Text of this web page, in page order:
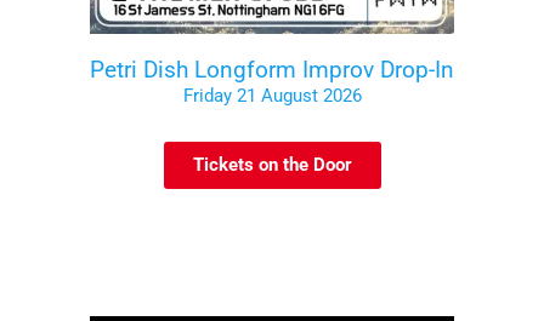
Petri Dish Longform Improv Drop-In
Friday 21 August 2026
Tickets on the Door